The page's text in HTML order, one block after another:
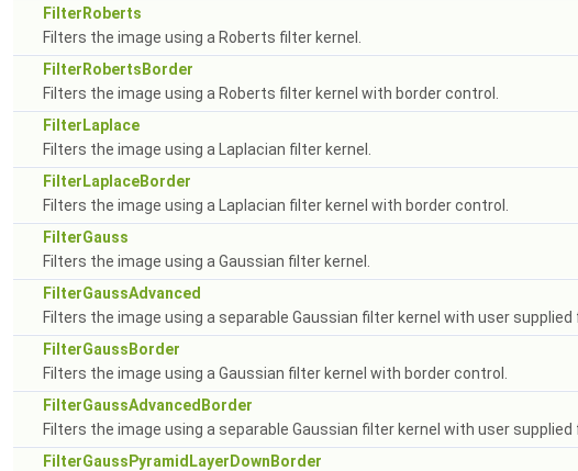
FilterRoberts
Filters the image using a Roberts filter kernel.
FilterRobertsBorder
Filters the image using a Roberts filter kernel with border control.
FilterLaplace
Filters the image using a Laplacian filter kernel.
FilterLaplaceBorder
Filters the image using a Laplacian filter kernel with border control.
FilterGauss
Filters the image using a Gaussian filter kernel.
FilterGaussAdvanced
Filters the image using a separable Gaussian filter kernel with user
FilterGaussBorder
Filters the image using a Gaussian filter kernel with border control.
FilterGaussAdvancedBorder
Filters the image using a separable Gaussian filter kernel with user
FilterGaussPyramidLayerDownBorder